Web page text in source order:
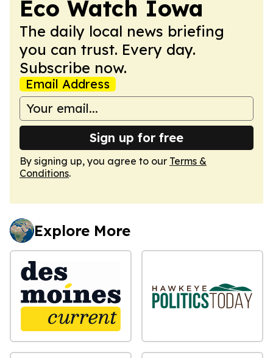
Eco Watch Iowa
The daily local news briefing
you can trust. Every day.
Subscribe now.
Email Address
Sign up for free
By signing up, you agree to our Terms &
Conditions.
Explore More